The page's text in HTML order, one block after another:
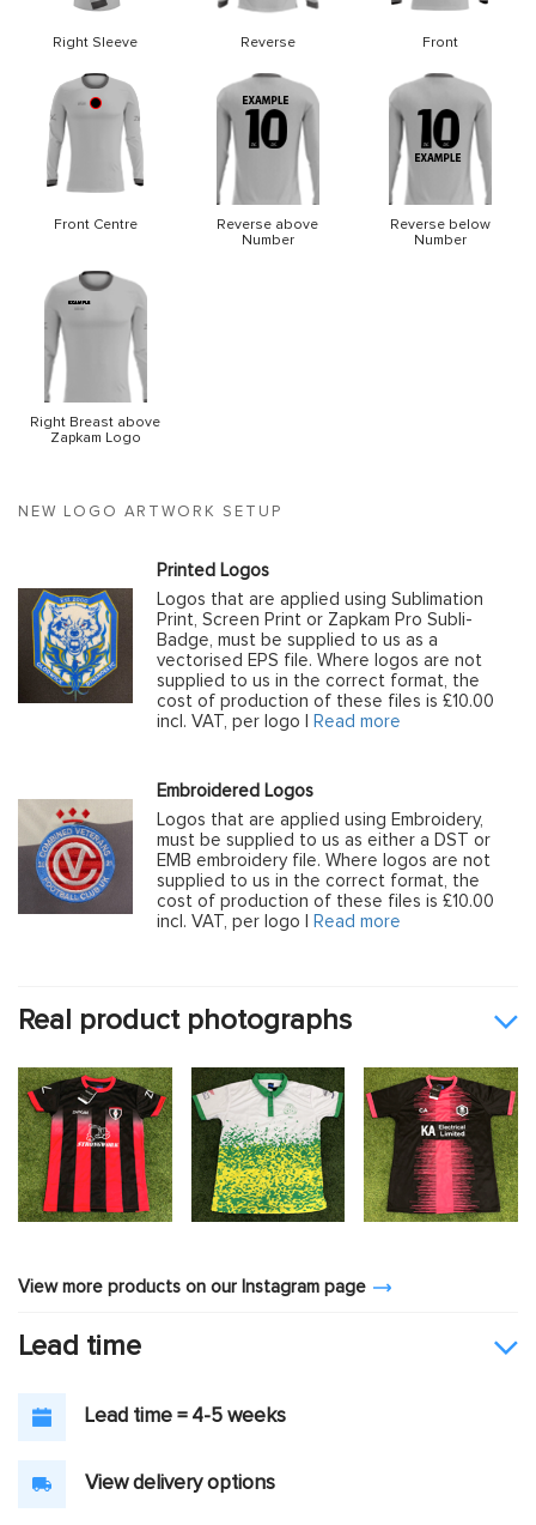
NEW LOGO ARTWORK SETUP
Printed Logos
Logos that are applied using Sublimation
Print, Screen Print or Zapkam Pro Subli-
Badge, must be supplied to us as a
vectorised EPS file. Where logos are not
supplied to us in the correct format, the
cost of production of these files is £10.00
incl. VAT, per logo |
Read more
Embroidered Logos
Logos that are applied using Embroidery,
must be supplied to us as either a DST or
EMB embroidery file. Where logos are not
supplied to us in the correct format, the
cost of production of these files is £10.00
incl. VAT, per logo |
Read more
Right Sleeve Reverse Front
Front Centre
Reverse above
Number
Reverse below
Number
Right Breast above
Zapkam Logo
Real product photographs
View more products on our Instagram page
Lead time
Lead time = 4-5 weeks
View delivery options